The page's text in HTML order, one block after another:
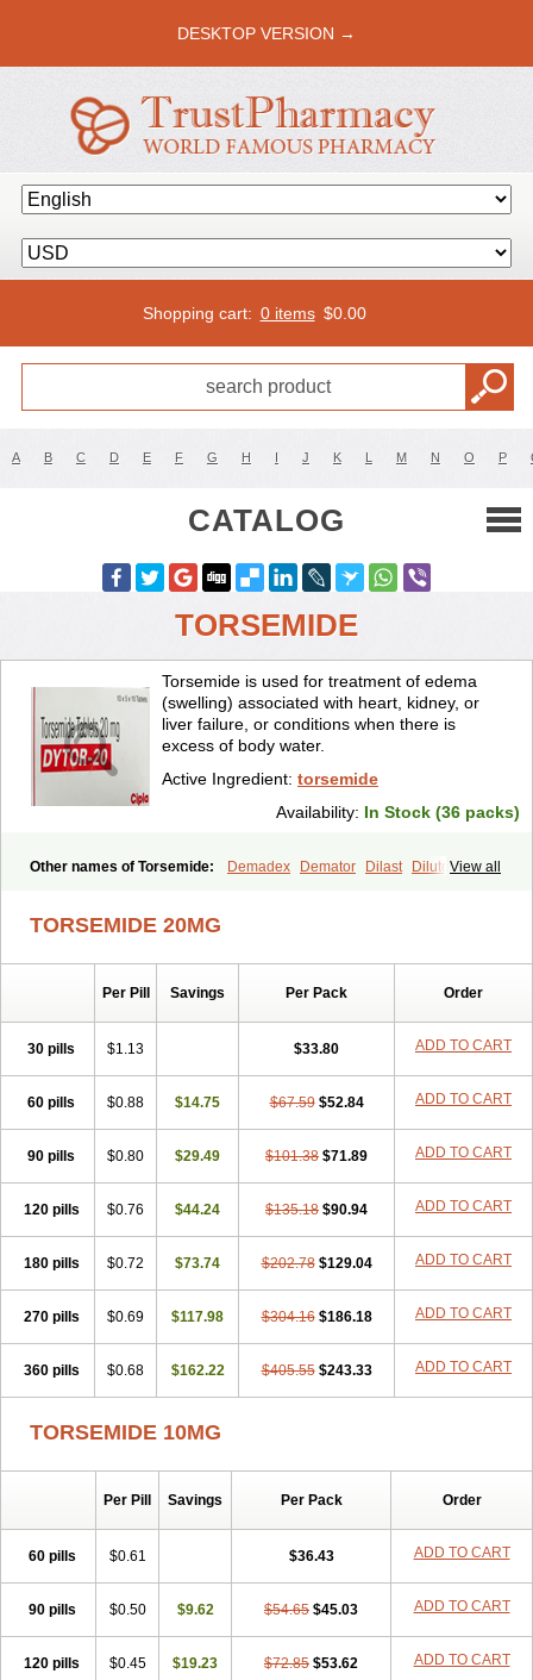
DESKTOP VERSION →
Shopping cart: 0 items $0.00
A B C D E F G H I J K L M N O P
CATALOG
TORSEMIDE
Torsemide is used for treatment of edema
(swelling) associated with heart, kidney, or
liver failure, or conditions when there is
excess of body water.
Active Ingredient: torsemide
Availability: In Stock (36 packs)
View all
Other names of Torsemide: Demadex Demator Dilast
Dilutol
Torahexal
Toramid Torasemid
TORSEMIDE 20MG
Per Pill Savings Per Pack Order
30 pills $1.13 $33.80 ADD TO CART
60 pills $0.88 $14.75 $67.59 $52.84 ADD TO CART
90 pills $0.80 $29.49 $101.38 $71.89 ADD TO CART
120 pills $0.76 $44.24 $135.18 $90.94 ADD TO CART
180 pills $0.72 $73.74 $202.78 $129.04 ADD TO CART
270 pills $0.69 $117.98 $304.16 $186.18 ADD TO CART
360 pills $0.68 $162.22 $405.55 $243.33 ADD TO CART
TORSEMIDE 10MG
Per Pill Savings Per Pack Order
60 pills $0.61 $36.43 ADD TO CART
90 pills $0.50 $9.62 $54.65 $45.03 ADD TO CART
120 pills $0.45 $19.23 $72.85 $53.62 ADD TO CART